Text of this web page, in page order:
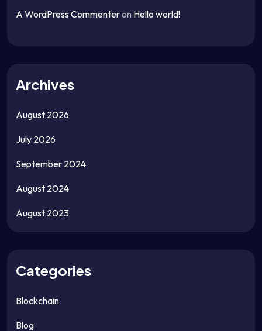
A WordPress Commenteron Hello world!
Archives
August 2026
July 2026
September 2024
August 2024
August 2023
Categories
Blockchain
Blog